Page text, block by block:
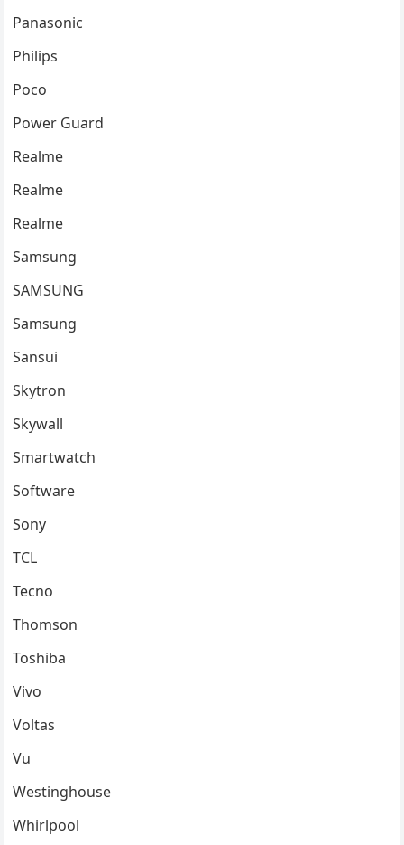
Panasonic
Philips
Poco
Power Guard
Realme
Realme
Realme
Samsung
SAMSUNG
Samsung
Sansui
Skytron
Skywall
Smartwatch
Software
Sony
TCL
Tecno
Thomson
Toshiba
Vivo
Voltas
Vu
Westinghouse
Whirlpool